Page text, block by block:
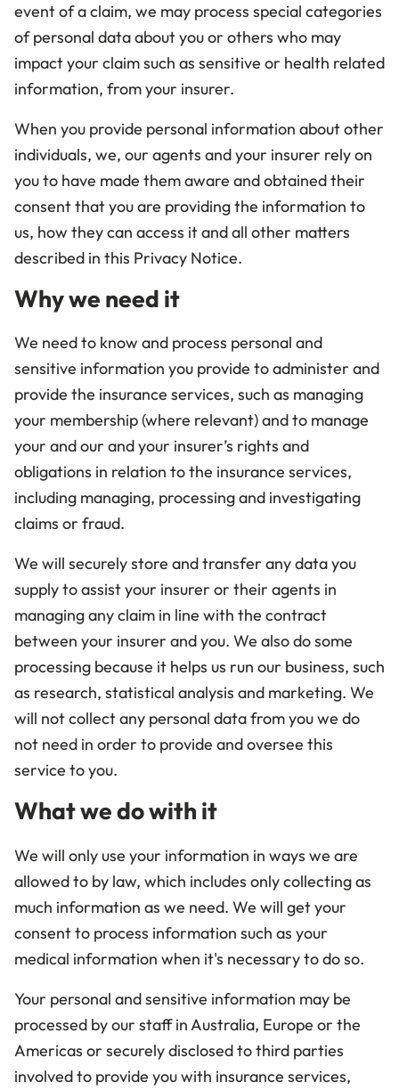
event of a claim, we may process special categories
of personal data about you or others who may
impact your claim such as sensitive or health related
information, from your insurer.
When you provide personal information about other
individuals, we, our agents and your insurer rely on
you to have made them aware and obtained their
consent that you are providing the information to
us, how they can access it and all other matters
described in this Privacy Notice.
Why we need it
We need to know and process personal and
sensitive information you provide to administer and
provide the insurance services, such as managing
your membership (where relevant) and to manage
your and our and your insurer’s rights and
obligations in relation to the insurance services,
including managing, processing and investigating
claims or fraud.
We will securely store and transfer any data you
supply to assist your insurer or their agents in
managing any claim in line with the contract
between your insurer and you. We also do some
processing because it helps us run our business, such
as research, statistical analysis and marketing. We
will not collect any personal data from you we do
not need in order to provide and oversee this
service to you.
What we do with it
We will only use your information in ways we are
allowed to by law, which includes only collecting as
much information as we need. We will get your
consent to process information such as your
medical information when it's necessary to do so.
Your personal and sensitive information may be
processed by our staff in Australia, Europe or the
Americas or securely disclosed to third parties
involved to provide you with insurance services,